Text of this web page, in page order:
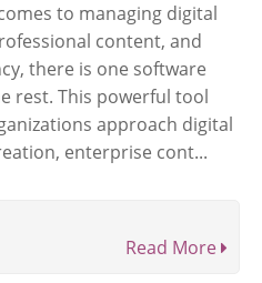
to managing digital
content, and
there is one software
rest. This powerful tool
approach digital
enterprise cont...
Read More